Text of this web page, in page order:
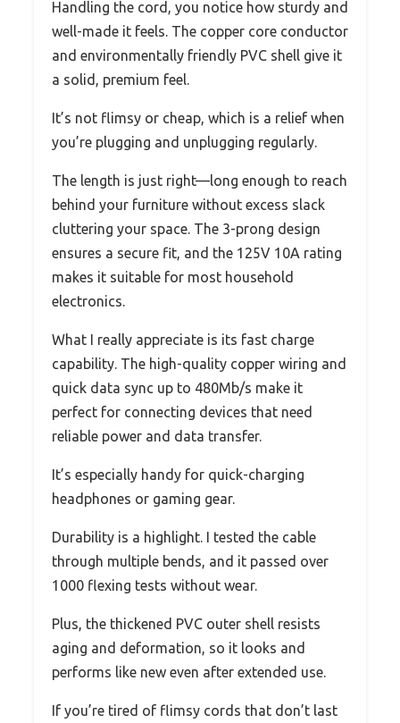
Handling the cord, you notice how sturdy and
well-made it feels. The copper core conductor
and environmentally friendly PVC shell give it
a solid, premium feel.
It’s not flimsy or cheap, which is a relief when
you’re plugging and unplugging regularly.
The length is just right—long enough to reach
behind your furniture without excess slack
cluttering your space. The 3-prong design
ensures a secure fit, and the 125V 10A rating
makes it suitable for most household
electronics.
What I really appreciate is its fast charge
capability. The high-quality copper wiring and
quick data sync up to 480Mb/s make it
perfect for connecting devices that need
reliable power and data transfer.
It’s especially handy for quick-charging
headphones or gaming gear.
Durability is a highlight. I tested the cable
through multiple bends, and it passed over
1000 flexing tests without wear.
Plus, the thickened PVC outer shell resists
aging and deformation, so it looks and
performs like new even after extended use.
If you’re tired of flimsy cords that don’t last